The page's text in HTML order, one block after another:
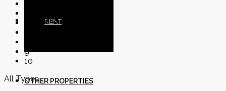
RENT
CONTACT
OTHER PROPERTIES
9
10
All Types